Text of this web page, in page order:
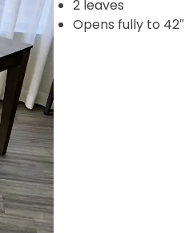
2 leaves
Opens fully to 42″